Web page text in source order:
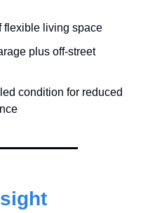
flexible living space
plus off-street
condition for reduced